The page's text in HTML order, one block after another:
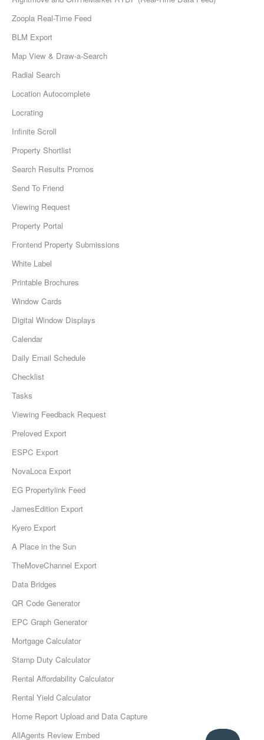
Zoopla Real-Time Feed
BLM Export
Map View & Draw-a-Search
Radial Search
Location Autocomplete
Locrating
Infinite Scroll
Property Shortlist
Search Results Promos
Send To Friend
Viewing Request
Property Portal
Frontend Property Submissions
White Label
Printable Brochures
Window Cards
Digital Window Displays
Calendar
Daily Email Schedule
Checklist
Tasks
Viewing Feedback Request
Preloved Export
ESPC Export
NovaLoca Export
EG Propertylink Feed
JamesEdition Export
Kyero Export
A Place in the Sun
TheMoveChannel Export
Data Bridges
QR Code Generator
EPC Graph Generator
Mortgage Calculator
Stamp Duty Calculator
Rental Affordability Calculator
Rental Yield Calculator
Home Report Upload and Data Capture
AllAgents Review Embed